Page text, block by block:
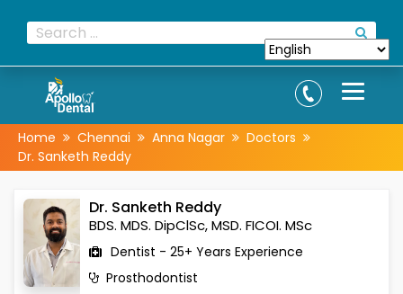
Home Chennai Anna Nagar
Doctors
Dr. Sanketh Reddy
Dr. Sanketh Reddy
BDS. MDS. DipClSc, MSD. FICOI. MSc
Dentist - 25+ Years Experience
Prosthodontist